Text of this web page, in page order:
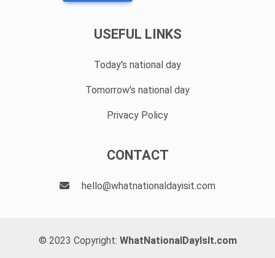
USEFUL LINKS
Today's national day
Tomorrow's national day
Privacy Policy
CONTACT
hello@whatnationaldayisit.com
© 2023 Copyright: WhatNationalDayIsIt.com